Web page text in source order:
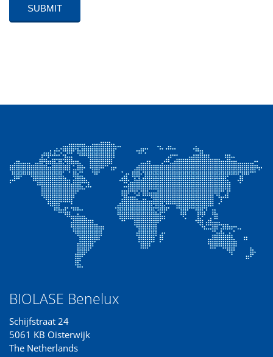
BIOLASE Benelux
Schijfstraat 24
5061 KB Oisterwijk
The Netherlands